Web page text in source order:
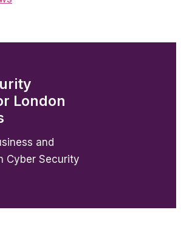
London
and
Cyber Security